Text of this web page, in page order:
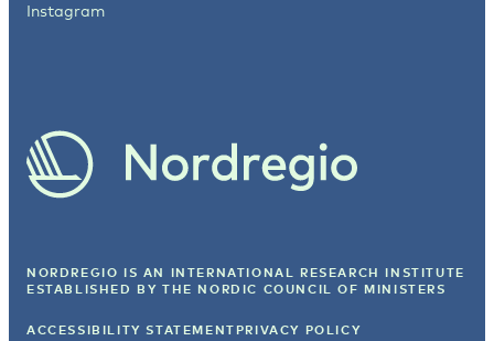
Instagram
NORDREGIO IS AN INTERNATIONAL RESEARCH INSTITUTE
ESTABLISHED BY THE NORDIC COUNCIL OF MINISTERS
ACCESSIBILITY STATEMENT PRIVACY POLICY